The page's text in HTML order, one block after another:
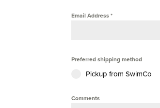
Email Address*
Preferred shipping method
Pickup from SwimCo
Comments